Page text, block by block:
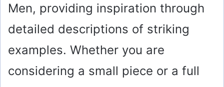
Men, providing inspiration through
detailed descriptions of striking
examples. Whether you are
considering a small piece or a full